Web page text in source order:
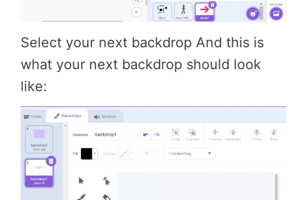
Select your next backdrop And this is
what your next backdrop should look
like: